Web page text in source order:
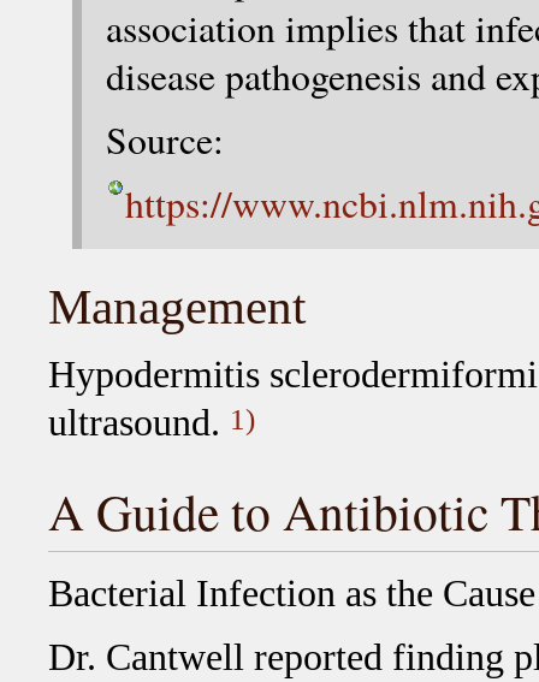
association implies that
disease pathogenesis and
Source:
https://
Management
Hypodermitis
ultrasound. 1)
A Guide to Antibiotic
Bacterial Infection as the
Dr. Cantwell reported finding